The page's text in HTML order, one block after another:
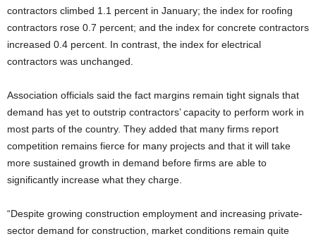
contractors climbed 1.1 percent in January; the index for roofing
contractors rose 0.7 percent; and the index for concrete contractors
increased 0.4 percent. In contrast, the index for electrical
contractors was unchanged.
Association officials said the fact margins remain tight signals that
demand has yet to outstrip contractors’ capacity to perform work in
most parts of the country. They added that many firms report
competition remains fierce for many projects and that it will take
more sustained growth in demand before firms are able to
significantly increase what they charge.
“Despite growing construction employment and increasing private-
sector demand for construction, market conditions remain quite